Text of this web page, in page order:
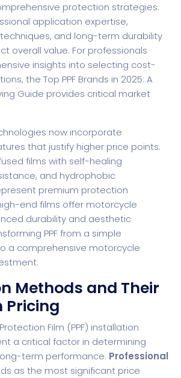
protection strategies.
application expertise,
and long-term durability
overall value. For professionals
insights into selecting cost-
the Top PPF Brands in 2025: A
Guide provides critical market
now incorporate
that justify higher price points.
films with self-healing
and hydrophobic
premium protection
end films offer motorcycle
durability and aesthetic
PPF from a simple
a comprehensive motorcycle
Methods and Their
Pricing
Film (PPF) installation
a critical factor in determining
term performance. Professional
as the most significant price